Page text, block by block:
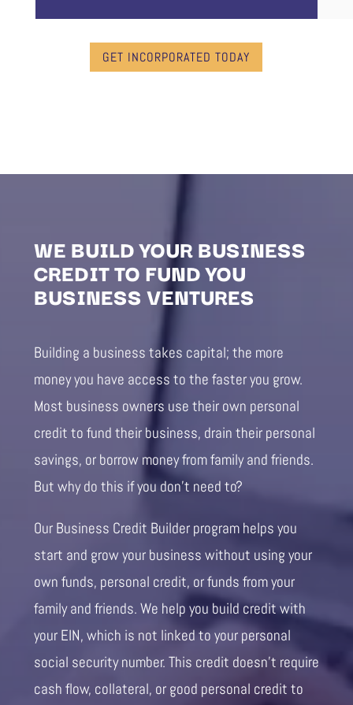
GET INCORPORATED TODAY
WE BUILD YOUR BUSINESS
CREDIT TO FUND YOU
BUSINESS VENTURES
Building a business takes capital; the more
money you have access to the faster you grow.
Most business owners use their own personal
credit to fund their business, drain their personal
savings, or borrow money from family and friends.
But why do this if you don’t need to?
Our Business Credit Builder program helps you
start and grow your business without using your
own funds, personal credit, or funds from your
family and friends. We help you build credit with
your EIN, which is not linked to your personal
social security number. This credit doesn’t require
cash flow, collateral, or good personal credit to